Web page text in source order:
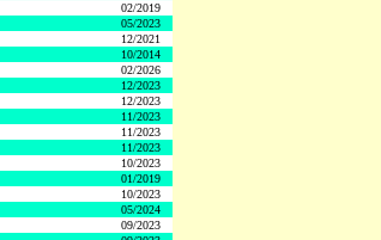
02/2019
05/2023
12/2021
10/2014
02/2026
12/2023
12/2023
11/2023
11/2023
11/2023
10/2023
01/2019
10/2023
05/2024
09/2023